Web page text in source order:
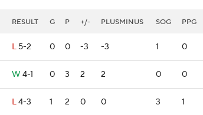
RESULT G P +/- PLUSMINUS SOG PPG
L 5-2 0 0 -3 -3 1 0
W 4-1 0 3 2 2 0 0
L4-3 1 2 0 0 3 1